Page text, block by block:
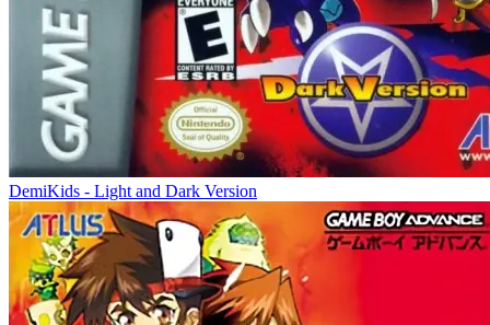
DemiKids - Light and Dark Version